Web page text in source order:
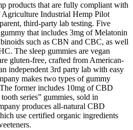
products that are fully compliant with
Industrial Hemp Pilot
third-party lab testing. Five
that includes 3mg of Melatonin
such as CBN and CBC, as well
The sleep gummies are vegan
gluten-free, crafted from American-
independent 3rd party lab with easy
makes two types of gummy
former includes 10mg of CBD
series” gummies, sold in
produces all-natural CBD
use certified organic ingredients